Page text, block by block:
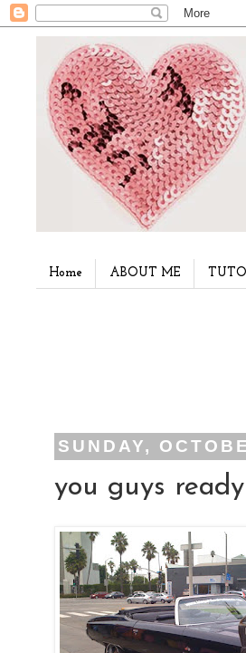
Home ABOUT ME
SUNDAY,
you guys